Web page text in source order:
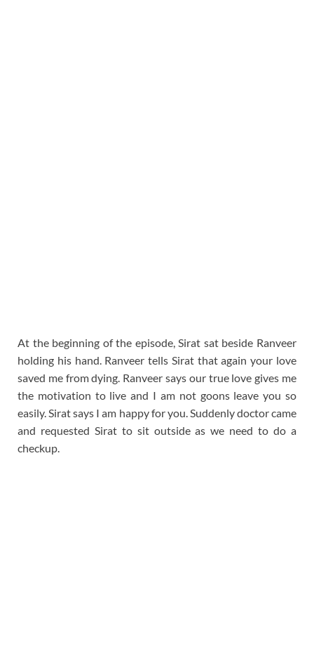
At the beginning of the episode, Sirat sat beside Ranveer
holding his hand. Ranveer tells Sirat that again your love
saved me from dying. Ranveer says our true love gives me
the motivation to live and I am not goons leave you so
easily. Sirat says I am happy for you. Suddenly doctor came
and requested Sirat to sit outside as we need to do a
checkup.